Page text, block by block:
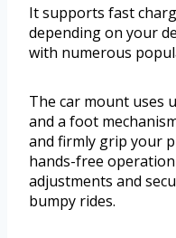
It supports fast
depending on your
with numerous
The car mount uses
and a foot
and firmly grip your
hands-free
adjustments and
bumpy rides.